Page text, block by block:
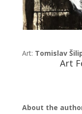
Art: Tomislav
Art
About the